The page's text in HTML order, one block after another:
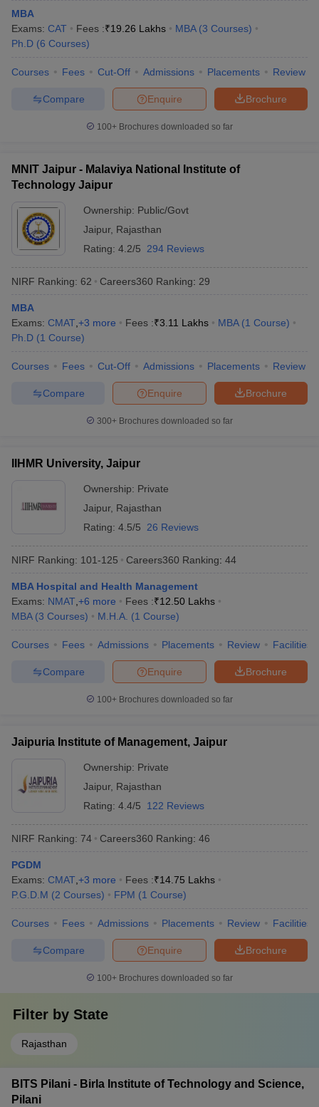
MBA
Exams: CAT Fees :₹19.26 Lakhs MBA (3 Courses)
Ph.D (6 Courses)
Courses Fees Cut-Off Admissions Placements Review
Brochure
Enquire
Compare
100+ Brochures downloaded so far
MNIT Jaipur - Malaviya National Institute of
Technology Jaipur
Ownership: Public/Govt
Jaipur, Rajasthan
Rating: 4.2/5 294 Reviews
NIRF Ranking: 62 Careers360 Ranking: 29
MBA
Exams: CMAT +3 more Fees :₹3.11 Lakhs MBA (1 Course)
Ph.D (1 Course)
Courses Fees Cut-Off Admissions Placements Review
Brochure
Enquire
Compare
300+ Brochures downloaded so far
IIHMR University, Jaipur
Ownership: Private
Jaipur, Rajasthan
Rating: 4.5/5 26 Reviews
NIRF Ranking: 101-125 Careers360 Ranking: 44
MBA Hospital and Health Management
Exams: NMAT +6 more Fees :₹12.50 Lakhs
MBA (3 Courses) M.H.A. (1 Course)
Courses Fees Admissions Placements Review Facilities
Brochure
Enquire
Compare
100+ Brochures downloaded so far
Jaipuria Institute of Management, Jaipur
Ownership: Private
Jaipur, Rajasthan
Rating: 4.4/5 122 Reviews
NIRF Ranking: 74 Careers360 Ranking: 46
PGDM
Exams: CMAT +3 more Fees :₹14.75 Lakhs
P.G.D.M (2 Courses) FPM (1 Course)
Courses Fees Admissions Placements Review Facilities
Brochure
Enquire
Compare
100+ Brochures downloaded so far
Filter by State
Rajasthan
BITS Pilani - Birla Institute of Technology and Science,
Pilani